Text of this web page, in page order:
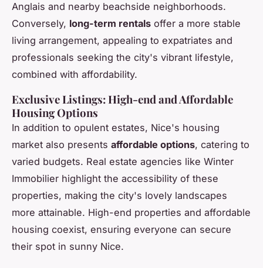
Anglais and nearby beachside neighborhoods.
Conversely, long-term rentals offer a more stable
living arrangement, appealing to expatriates and
professionals seeking the city's vibrant lifestyle,
combined with affordability.
Exclusive Listings: High-end and Affordable
Housing Options
In addition to opulent estates, Nice's housing
market also presents affordable options, catering to
varied budgets. Real estate agencies like Winter
Immobilier highlight the accessibility of these
properties, making the city's lovely landscapes
more attainable. High-end properties and affordable
housing coexist, ensuring everyone can secure
their spot in sunny Nice.